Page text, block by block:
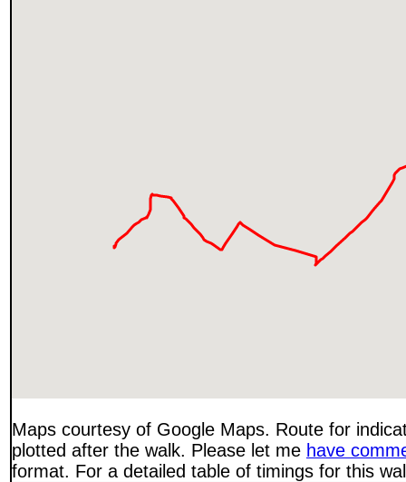
Maps courtesy of Google Maps. Route for
plotted after the walk. Please let me have
format. For a detailed table of timings for this